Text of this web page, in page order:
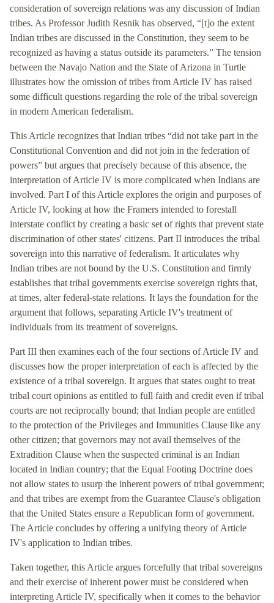
consideration of sovereign relations was any discussion of Indian
tribes. As Professor Judith Resnik has observed, “[t]o the extent
Indian tribes are discussed in the Constitution, they seem to be
recognized as having a status outside its parameters.” The tension
between the Navajo Nation and the State of Arizona in Turtle
illustrates how the omission of tribes from Article IV has raised
some difficult questions regarding the role of the tribal sovereign
in modern American federalism.
This Article recognizes that Indian tribes “did not take part in the
Constitutional Convention and did not join in the federation of
powers” but argues that precisely because of this absence, the
interpretation of Article IV is more complicated when Indians are
involved. Part I of this Article explores the origin and purposes of
Article IV, looking at how the Framers intended to forestall
interstate conflict by creating a basic set of rights that prevent state
discrimination of other states' citizens. Part II introduces the tribal
sovereign into this narrative of federalism. It articulates why
Indian tribes are not bound by the U.S. Constitution and firmly
establishes that tribal governments exercise sovereign rights that,
at times, alter federal-state relations. It lays the foundation for the
argument that follows, separating Article IV's treatment of
individuals from its treatment of sovereigns.
Part III then examines each of the four sections of Article IV and
discusses how the proper interpretation of each is affected by the
existence of a tribal sovereign. It argues that states ought to treat
tribal court opinions as entitled to full faith and credit even if tribal
courts are not reciprocally bound; that Indian people are entitled
to the protection of the Privileges and Immunities Clause like any
other citizen; that governors may not avail themselves of the
Extradition Clause when the suspected criminal is an Indian
located in Indian country; that the Equal Footing Doctrine does
not allow states to usurp the inherent powers of tribal government;
and that tribes are exempt from the Guarantee Clause's obligation
that the United States ensure a Republican form of government.
The Article concludes by offering a unifying theory of Article
IV's application to Indian tribes.
Taken together, this Article argues forcefully that tribal sovereigns
and their exercise of inherent power must be considered when
interpreting Article IV, specifically when it comes to the behavior